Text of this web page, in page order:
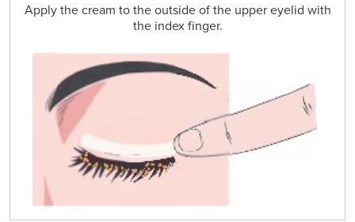
Apply the cream to the outside of the upper eyelid with
the index finger.